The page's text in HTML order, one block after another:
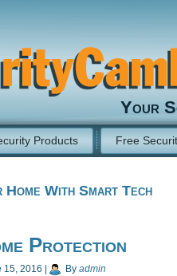
Your
Products Free
With Smart Tech
Protection
15, 2016 By admin